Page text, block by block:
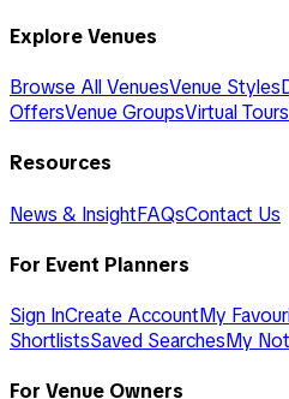
Explore Venues
Browse All VenuesVenue Styles
OffersVenue GroupsVirtual Tours
Resources
News & InsightFAQsContact Us
For Event Planners
Sign InCreate AccountMy
ShortlistsSaved SearchesMy
For Venue Owners